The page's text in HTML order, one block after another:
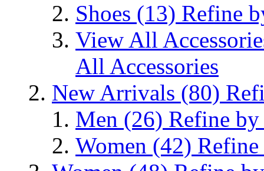
Shoes (13) Refine
View All
All Accessories
New Arrivals (80)
Men (26) Refine
Women (42)